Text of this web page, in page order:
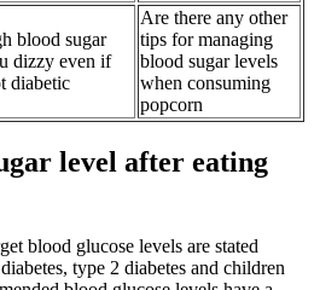
blood sugar
dizzy even if
diabetic
Are there any other
tips for managing
blood sugar levels
when consuming
popcorn
level after eating
blood glucose levels are stated
type 2 diabetes and children